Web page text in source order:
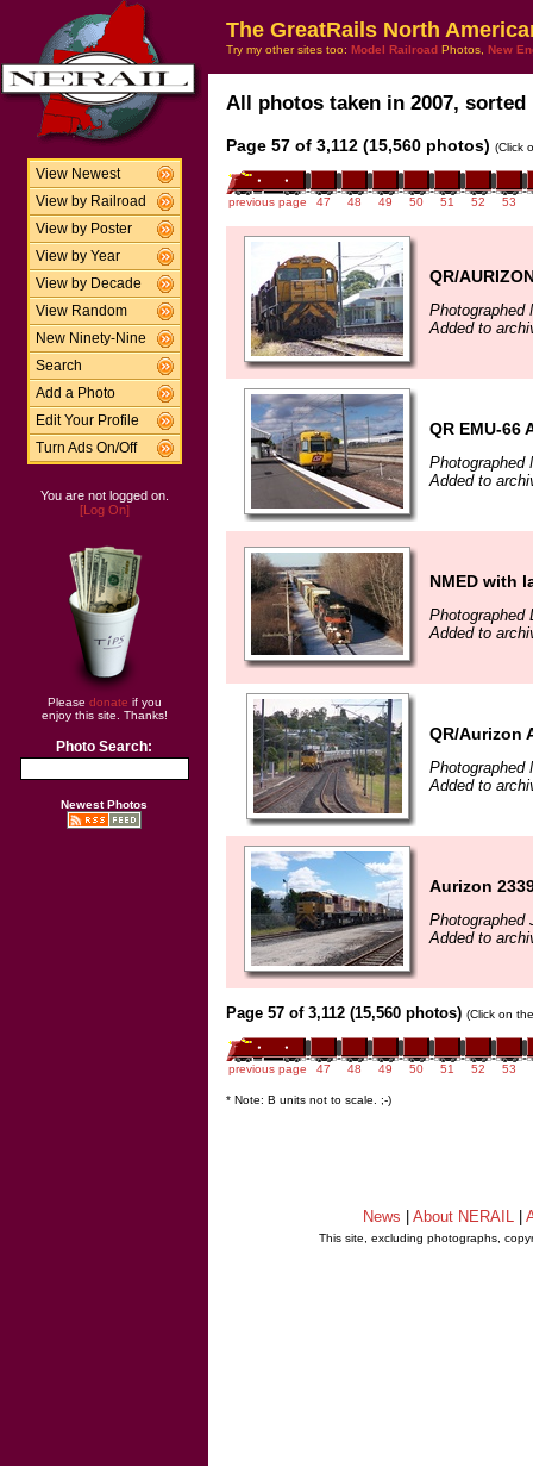
View Newest
View by Railroad
View by Poster
View by Year
View by Decade
View Random
New Ninety-Nine
Search
Add a Photo
Edit Your Profile
Turn Ads On/Off
You are not logged on.
[Log On]
Please donate if you
enjoy this site. Thanks!
Photo Search:
Newest Photos
The GreatRails North
Try my other sites too: Model Railroad Photos, New
All photos taken in 2007,
Page 57 of 3,112 (15,560 photos) (Click
previous page 47 48 49 50 51 52 53
QR/
Photographed
Added to
QR EMU-66
Photographed
Added to
NMED with
Photographed
Added to
QR/Aurizon
Photographed
Added to
Aurizon
Photographed
Added to
Page 57 of 3,112 (15,560 photos) (Click on
previous page 47 48 49 50 51 52 53
* Note: B units not to scale. ;-)
News About NERAIL
This site, excluding photographs,